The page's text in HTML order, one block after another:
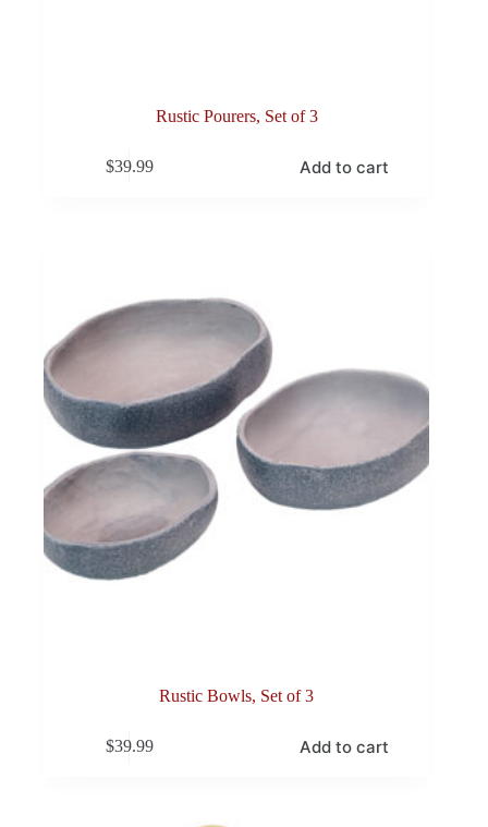
Rustic Pourers, Set of 3
$39.99 Add to cart
Rustic Bowls, Set of 3
$39.99 Add to cart